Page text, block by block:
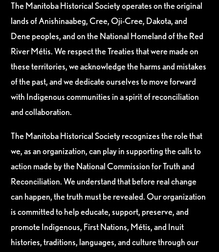
The Manitoba Historical Society operates on the original
lands of Anishinaabeg, Cree, Oji-Cree, Dakota, and
Dene peoples, and on the National Homeland of the Red
River Métis. We respect the Treaties that were made on
these territories, we acknowledge the harms and mistakes
of the past, and we dedicate ourselves to move forward
with Indigenous communities in a spirit of reconciliation
and collaboration.
The Manitoba Historical Society recognizes the role that
we, as an organization, can play in supporting the calls to
action made by the National Commission for Truth and
Reconciliation. We understand that before real change
can happen, the truth must be revealed. Our organization
is committed to help educate, support, preserve, and
promote Indigenous, First Nations, Métis, and Inuit
histories, traditions, languages, and culture through our